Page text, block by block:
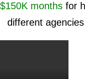
$150K monthsfor
different